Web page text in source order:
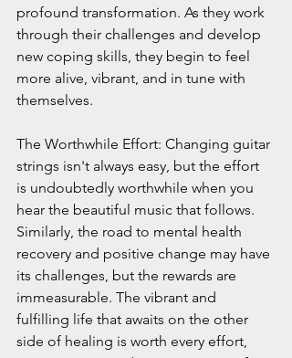
profound transformation. As they work
through their challenges and develop
new coping skills, they begin to feel
more alive, vibrant, and in tune with
themselves.
The Worthwhile Effort: Changing guitar
strings isn't always easy, but the effort
is undoubtedly worthwhile when you
hear the beautiful music that follows.
Similarly, the road to mental health
recovery and positive change may have
its challenges, but the rewards are
immeasurable. The vibrant and
fulfilling life that awaits on the other
side of healing is worth every effort,